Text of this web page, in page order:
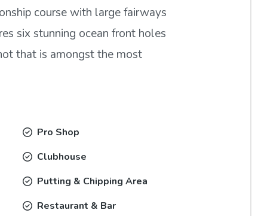
course with large fairways
six stunning ocean front holes
that is amongst the most
Pro Shop
Clubhouse
Putting & Chipping Area
Restaurant & Bar